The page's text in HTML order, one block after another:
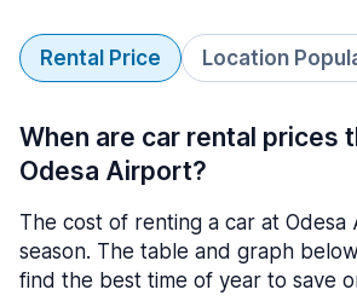
Rental Price Location
When are car rental prices
Odesa Airport?
The cost of renting a car at
season. The table and graph
find the best time of year to save